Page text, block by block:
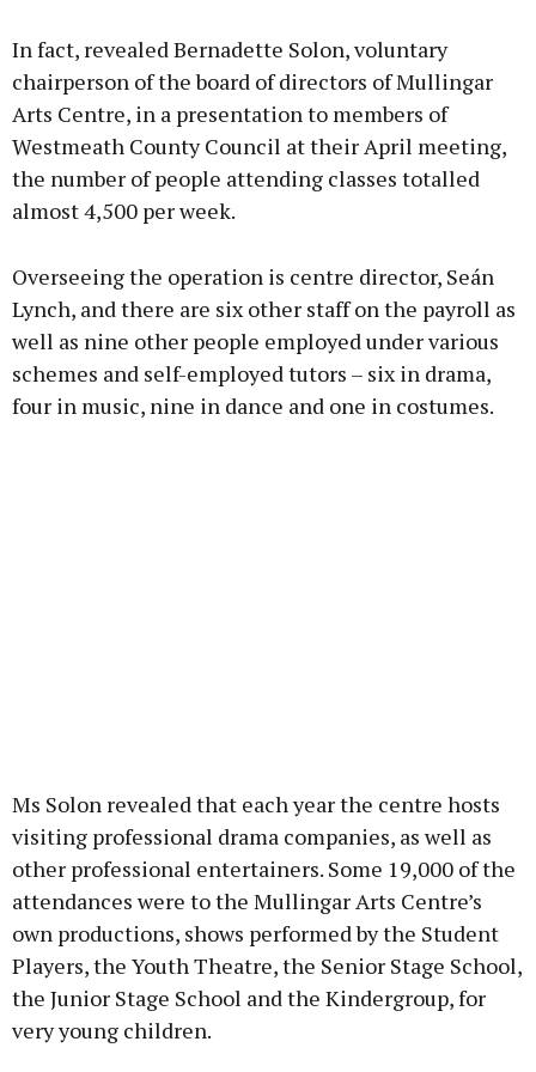
Learn more
In fact, revealed Bernadette Solon, voluntary
chairperson of the board of directors of Mullingar
Arts Centre, in a presentation to members of
Westmeath County Council at their April meeting,
the number of people attending classes totalled
almost 4,500 per week.
Overseeing the operation is centre director, Seán
Lynch, and there are six other staff on the payroll as
well as nine other people employed under various
schemes and self-employed tutors – six in drama,
four in music, nine in dance and one in costumes.
Ms Solon revealed that each year the centre hosts
visiting professional drama companies, as well as
other professional entertainers. Some 19,000 of the
attendances were to the Mullingar Arts Centre’s
own productions, shows performed by the Student
Players, the Youth Theatre, the Senior Stage School,
the Junior Stage School and the Kindergroup, for
very young children.